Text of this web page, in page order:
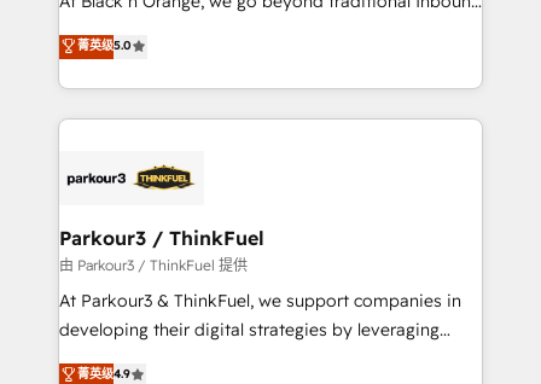
Website design Let’s turn your CRM into your growth
engine!
Marketing with our exclusive methodologies:
BOOMS and BOOST. Together, they form a powerful
combination that has driven success for over 800
businesses worldwide. As Elite HubSpot Partners, we
strategies that integrate data-driven marketing,
companies scale faster and smarter. 🔹 BOOMS:
Demand generation for all your buyers With BOOMS,
you invest in 100% of your buyers, accelerating your
growth and positioning yourself as an undisputed
transformation process A methodology designed to
菁英级5.0
Parkour3 / ThinkFuel
由 Parkour3 / ThinkFuel 提供
At Parkour3 & ThinkFuel, we support companies in
developing their digital strategies by leveraging
technologies and automating their marketing and
菁英级4.9